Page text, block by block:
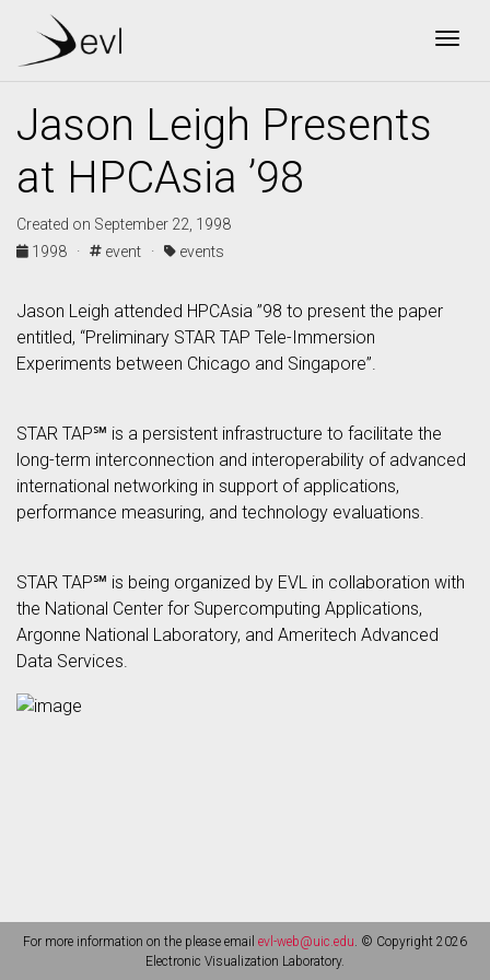
Jason Leigh Presents
at HPCAsia ’98
Created on September 22, 1998
1998 ·
event · events
Jason Leigh attended HPCAsia ”98 to present the paper
entitled, “Preliminary STAR TAP Tele-Immersion
Experiments between Chicago and Singapore”.
STAR TAP℠ is a persistent infrastructure to facilitate the
long-term interconnection and interoperability of advanced
international networking in support of applications,
performance measuring, and technology evaluations.
STAR TAP℠ is being organized by EVL in collaboration with
the National Center for Supercomputing Applications,
Argonne National Laboratory, and Ameritech Advanced
Data Services.
For more information on the please email evl-web@uic.edu. © Copyright 2026
Electronic Visualization Laboratory.